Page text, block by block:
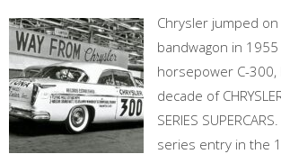
Chrysler jumped
bandwagon in
horsepower C-300,
decade of
SERIES
series entry in the